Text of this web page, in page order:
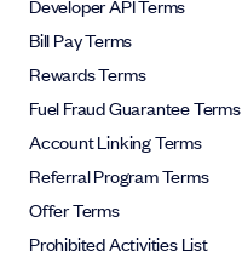
Developer API Terms
Bill Pay Terms
Rewards Terms
Fuel Fraud Guarantee Terms
Account Linking Terms
Referral Program Terms
Offer Terms
Prohibited Activities List